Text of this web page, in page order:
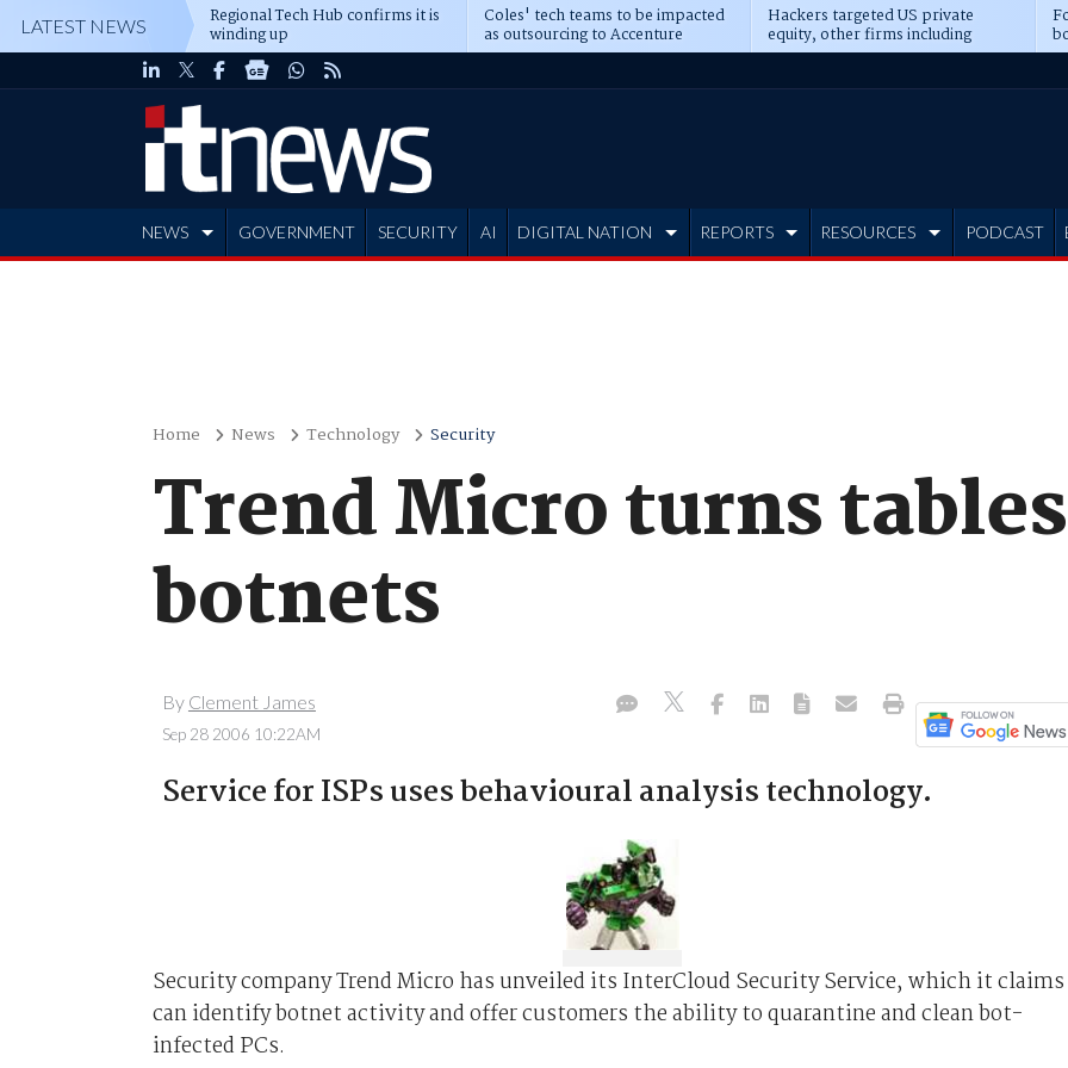
LATEST NEWS Regional Tech Hub confirms it is
winding up
Coles' tech teams to be impacted
as outsourcing to Accenture
deepens
Hackers targeted US private
equity, other firms including
Blackstone, CME
NEWS GOVERNMENT SECURITY AI DIGITAL NATION REPORTS RESOURCES PODCAST
Home News Technology Security
Trend Micro turns
botnets
By Clement James
Sep 28 2006 10:22AM
Service for ISPs uses behavioural analysis technology.
Security company Trend Micro has unveiled its InterCloud Security Service, which it claims
can identify botnet activity and offer customers the ability to quarantine and clean bot-
infected PCs.